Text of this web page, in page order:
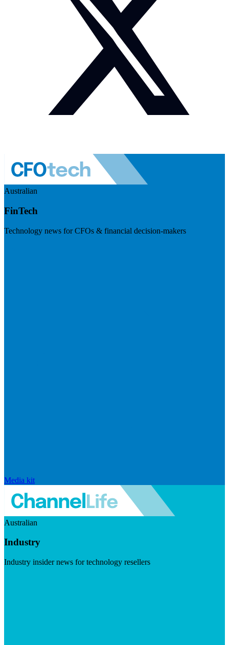
Australian
FinTech
Technology news for CFOs & financial decision-makers
Media kit
Australian
Industry
Industry insider news for technology resellers